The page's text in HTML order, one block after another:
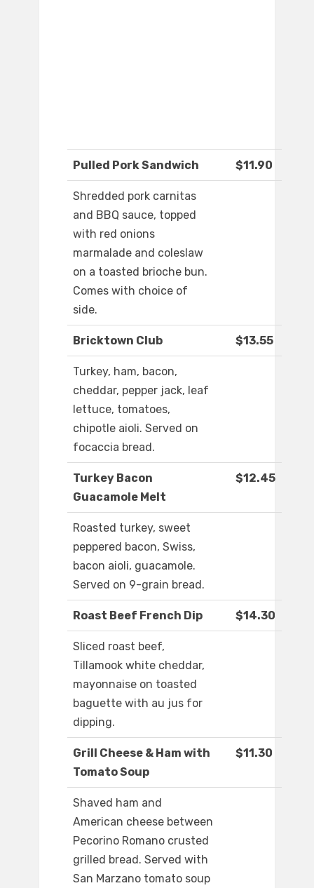
Pulled Pork Sandwich $11.90
Shredded pork carnitas
and BBQ sauce, topped
with red onions
marmalade and coleslaw
on a toasted brioche bun.
Comes with choice of
side.
Bricktown Club $13.55
Turkey, ham, bacon,
cheddar, pepper jack, leaf
lettuce, tomatoes,
chipotle aioli. Served on
focaccia bread.
Turkey Bacon
Guacamole Melt
$12.45
Roasted turkey, sweet
peppered bacon, Swiss,
bacon aioli, guacamole.
Served on 9-grain bread.
Roast Beef French Dip $14.30
Sliced roast beef,
Tillamook white cheddar,
mayonnaise on toasted
baguette with au jus for
dipping.
Grill Cheese & Ham with
Tomato Soup
$11.30
Shaved ham and
American cheese between
Pecorino Romano crusted
grilled bread. Served with
San Marzano tomato soup